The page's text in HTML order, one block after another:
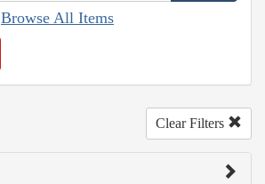
Browse All Items
Clear Filters